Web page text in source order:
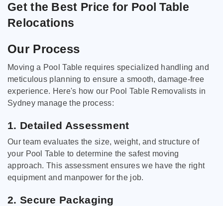
Get the Best Price for Pool Table
Relocations
Our Process
Moving a Pool Table requires specialized handling and
meticulous planning to ensure a smooth, damage-free
experience. Here's how our Pool Table Removalists in
Sydney manage the process:
1. Detailed Assessment
Our team evaluates the size, weight, and structure of
your Pool Table to determine the safest moving
approach. This assessment ensures we have the right
equipment and manpower for the job.
2. Secure Packaging